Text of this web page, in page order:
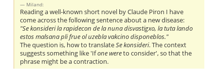
Miland:
Reading a well-known short novel by Claude Piron I have
come across the following sentence about a new disease:
"Se konsideri la rapidecon de la nuna disvastigxo, la tuta lando
estos malsana pli frue ol uzebla vakcino disponeblos."
The question is, how to translateSe konsideri. The context
suggests something like 'Ifone wereto consider', so that the
phrase might be a contraction.